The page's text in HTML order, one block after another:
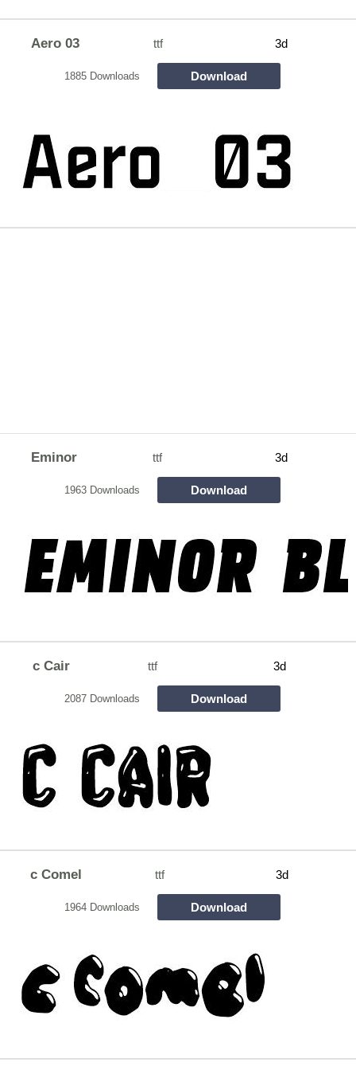
Aero 03 ttf 3d
1885 Downloads Download
Eminor ttf 3d
1963 Downloads Download
c Cair ttf 3d
2087 Downloads Download
c Comel ttf 3d
1964 Downloads Download